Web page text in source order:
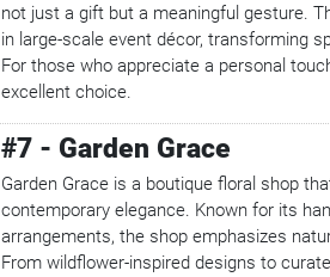
not just a gift but a meaningful gesture.
in large-scale event décor, transforming
For those who appreciate a personal
excellent choice.
#7 - Garden Grace
Garden Grace is a boutique floral shop
contemporary elegance. Known for its
arrangements, the shop emphasizes
From wildflower-inspired designs to